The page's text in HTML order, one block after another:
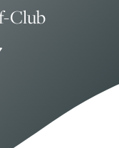
Club